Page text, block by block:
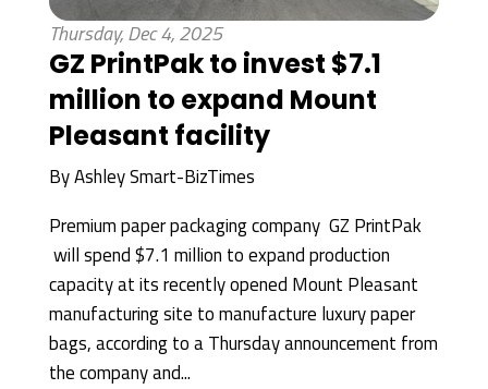
Thursday, Dec 4, 2025
GZ PrintPak to invest $7.1
million to expand Mount
Pleasant facility
ByAshley Smart-BizTimes
Premium paper packaging company GZ PrintPak
will spend $7.1 million to expand production
capacity at its recently opened Mount Pleasant
manufacturing site to manufacture luxury paper
bags, according to a Thursday announcement from
the company and...